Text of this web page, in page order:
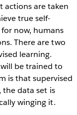
actions are taken
true self-
now, humans
There are two
learning.
be trained to
is that supervised
data set is
winging it.